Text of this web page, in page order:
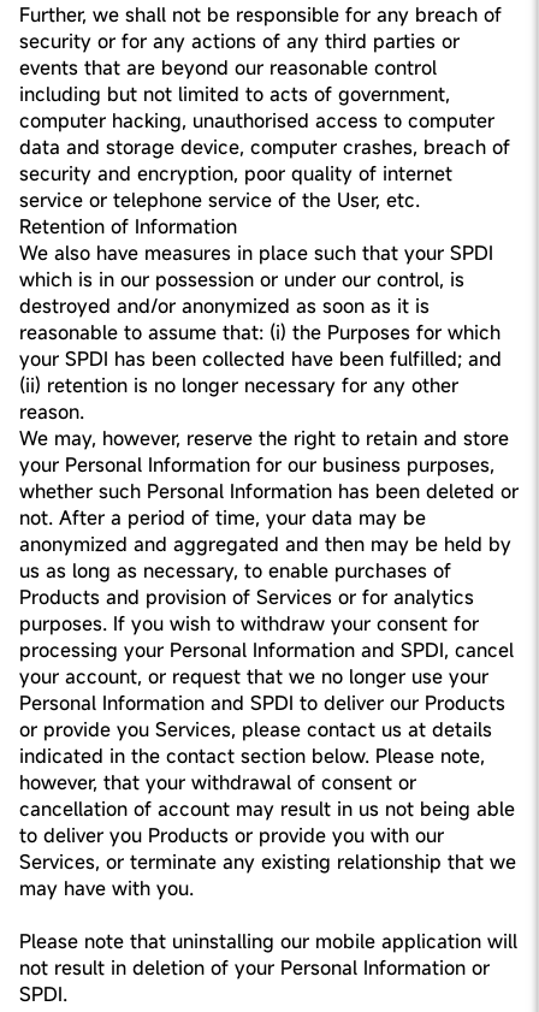
Further, we shall not be responsible for any breach of
security or for any actions of any third parties or
events that are beyond our reasonable control
including but not limited to acts of government,
computer hacking, unauthorised access to computer
data and storage device, computer crashes, breach of
security and encryption, poor quality of internet
service or telephone service of the User, etc.
Retention of Information
We also have measures in place such that your SPDI
which is in our possession or under our control, is
destroyed and/or anonymized as soon as it is
reasonable to assume that: (i) the Purposes for which
your SPDI has been collected have been fulfilled; and
(ii) retention is no longer necessary for any other
reason.
We may, however, reserve the right to retain and store
your Personal Information for our business purposes,
whether such Personal Information has been deleted or
not. After a period of time, your data may be
anonymized and aggregated and then may be held by
us as long as necessary, to enable purchases of
Products and provision of Services or for analytics
purposes. If you wish to withdraw your consent for
processing your Personal Information and SPDI, cancel
your account, or request that we no longer use your
Personal Information and SPDI to deliver our Products
or provide you Services, please contact us at details
indicated in the contact section below. Please note,
however, that your withdrawal of consent or
cancellation of account may result in us not being able
to deliver you Products or provide you with our
Services, or terminate any existing relationship that we
may have with you.
Please note that uninstalling our mobile application will
not result in deletion of your Personal Information or
SPDI.